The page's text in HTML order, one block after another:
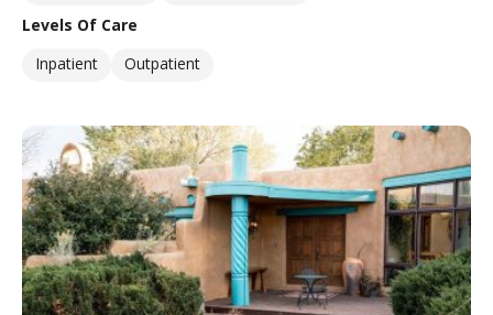
Levels Of Care
Inpatient
Outpatient